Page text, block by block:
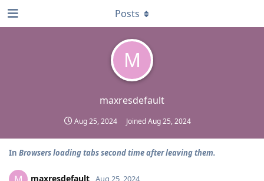
M
maxresdefault
Aug 25, 2024 JoinedAug 25, 2024
Posts
In Browsers loading tabs second time after leaving them.
maxresdefault Aug 25, 2024